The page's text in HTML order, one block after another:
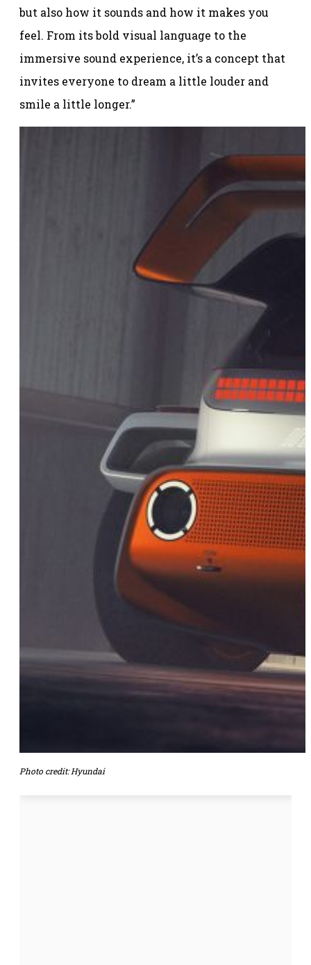
but also how it sounds and how it makes you
feel. From its bold visual language to the
immersive sound experience, it’s a concept that
invites everyone to dream a little louder and
smile a little longer.”
Photo credit: Hyundai